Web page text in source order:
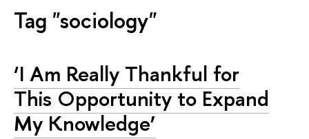
Tag "sociology"
‘I Am Really Thankful for
This Opportunity to Expand
My Knowledge’